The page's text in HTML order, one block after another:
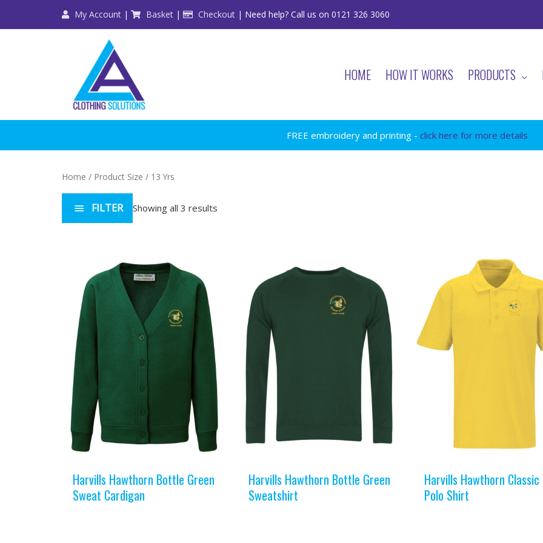
My Account | Basket | Checkout | Need help? Call us on 0121 326 3060
HOME HOW IT WORKS PRODUCTS
FREE embroidery and printing - click here for more details
Home / Product Size / 13 Yrs
FILTER Showing all 3 results
Harvills Hawthorn Bottle Green
Sweat Cardigan
Harvills Hawthorn Bottle Green
Sweatshirt
Harvills Hawthorn Classic
Polo Shirt